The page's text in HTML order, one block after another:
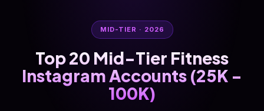
MID-TIER · 2026
Top 20 Mid-Tier Fitness
Instagram Accounts (25K -
100K)